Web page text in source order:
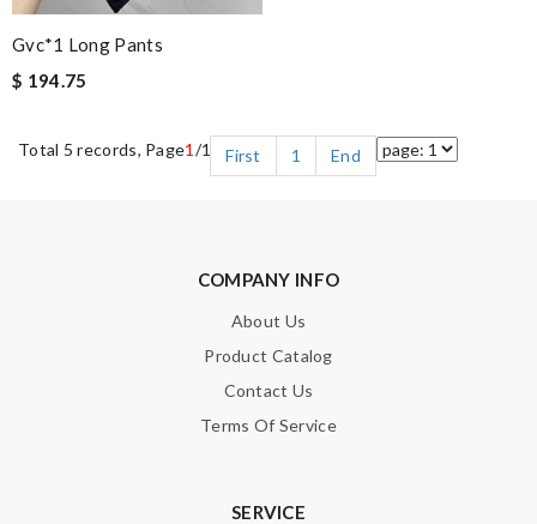
Gvc*1 Long Pants
$ 194.75
Total 5 records, Page1 /1 First 1 End
COMPANY INFO
About Us
Product Catalog
Contact Us
Terms Of Service
SERVICE